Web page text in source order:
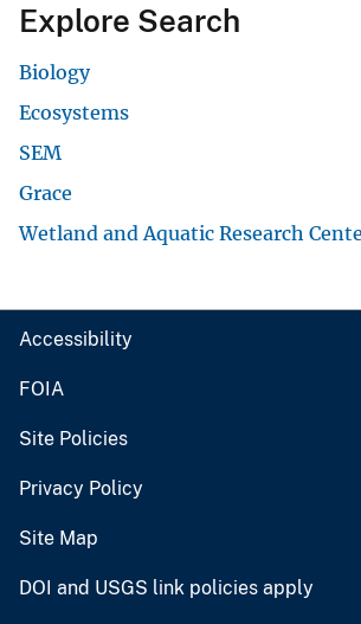
Explore Search
Biology
Ecosystems
SEM
Grace
Wetland and Aquatic Research
Accessibility
FOIA
Site Policies
Privacy Policy
Site Map
DOI and USGS link policies apply